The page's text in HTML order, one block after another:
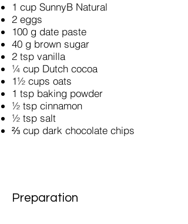
1 cup SunnyB Natural
2 eggs
100 g date paste
40 g brown sugar
2 tsp vanilla
¼ cup Dutch cocoa
1½ cups oats
1 tsp baking powder
½ tsp cinnamon
½ tsp salt
⅔ cup dark chocolate chips
Preparation